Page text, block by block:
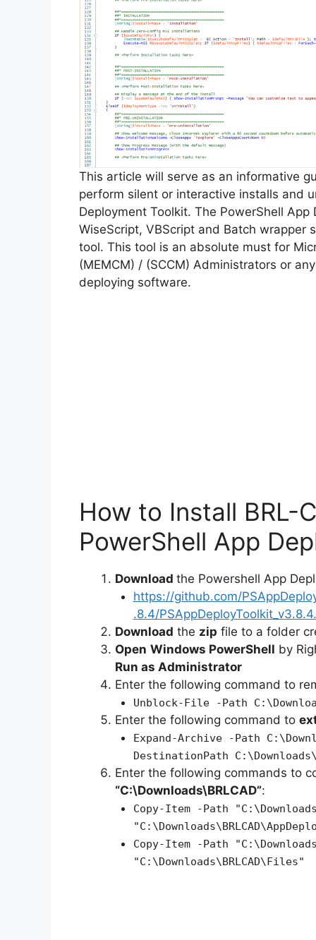
This article will serve as an informative
perform silent or interactive installs and
Deployment Toolkit. The PowerShell
WiseScript, VBScript and Batch
tool. This tool is an absolute must for
(MEMCM) / (SCCM) Administrators or
deploying software.
How to Install BRL-
PowerShell App
Download the Powershell App
https://github.com/
.8.4/
Download the zip file to a folder
Open Windows PowerShell by
Run as Administrator
Enter the following command to
Unblock-File -Path
Enter the following command to
Expand-Archive -Path
DestinationPath
Enter the following commands to
“C:\Downloads\BRLCAD”:
Copy-Item -Path
Copy-Item -Path
"C:\Downloads\BRLCAD\Files"